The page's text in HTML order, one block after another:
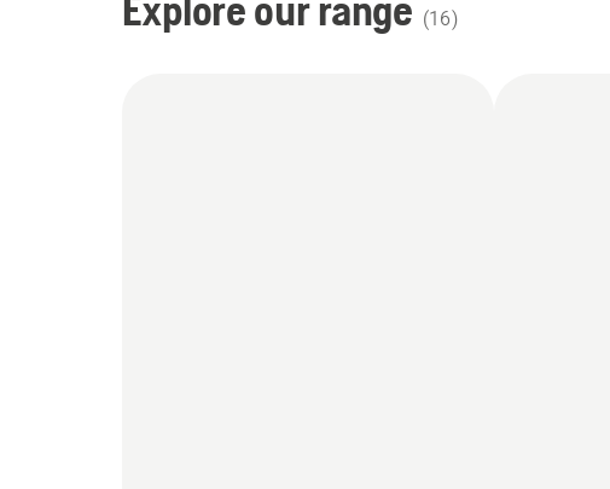
Explore our range (16)